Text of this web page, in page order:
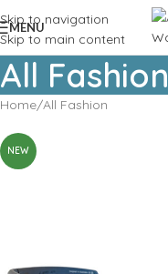
Skip to navigation
Skip to main content
MENU
All Fashion
Home All Fashion
NEW